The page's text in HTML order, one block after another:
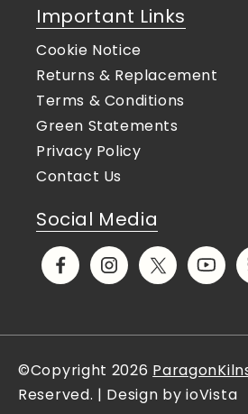
Important Links
Cookie Notice
Returns & Replacement
Terms & Conditions
Green Statements
Privacy Policy
Contact Us
Social Media
FacebookInstagram
X
YouTube
©Copyright 2026
Reserved. | Design by ioVista